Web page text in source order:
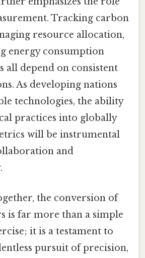
Tracking carbon
resource allocation,
energy consumption
all depend on consistent
As developing nations
technologies, the ability
practices into globally
will be instrumental
and
the conversion of
is far more than a simple
it is a testament to
pursuit of precision,